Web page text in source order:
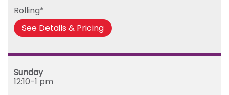
Friday
Rolling*
See Details & Pricing
Sunday
12:10-1 pm